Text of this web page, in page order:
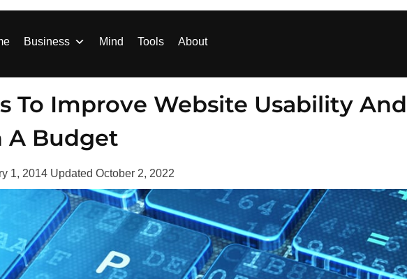
Business Mind Tools About
To Improve Website Usability And
A Budget
1, 2014 Updated October 2, 2022